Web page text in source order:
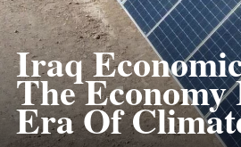
Iraq
The
Era Of